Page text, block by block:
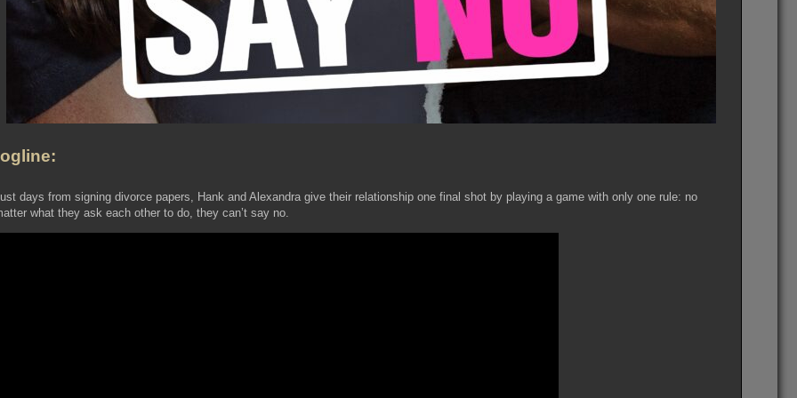
days from signing divorce papers, Hank and Alexandra give their relationship one final shot by playing a game with only one rule: no
what they ask each other to do, they can’t say no.